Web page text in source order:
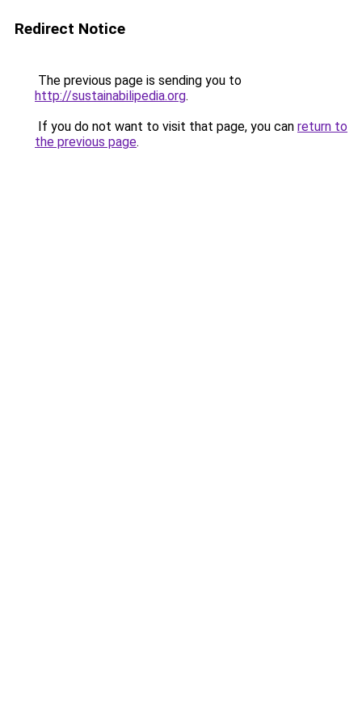
Redirect Notice
The previous page is sending you to
http://sustainabilipedia.org.
If you do not want to visit that page, you can return to
the previous page.